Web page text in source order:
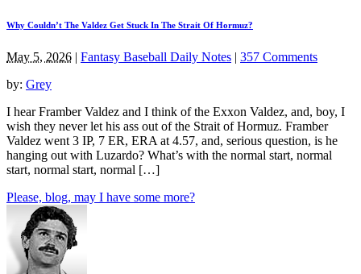
Why Couldn’t The Valdez Get Stuck In The Strait Of Hormuz?
May 5, 2026 | Fantasy Baseball Daily Notes | 357 Comments
by: Grey
I hear Framber Valdez and I think of the Exxon Valdez, and, boy, I
wish they never let his ass out of the Strait of Hormuz. Framber
Valdez went 3 IP, 7 ER, ERA at 4.57, and, serious question, is he
hanging out with Luzardo? What’s with the normal start, normal
start, normal start, normal […]
Please, blog, may I have some more?